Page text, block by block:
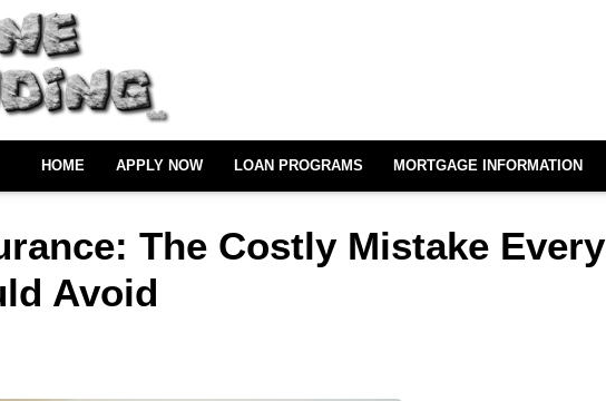
HOME APPLY NOW LOAN PROGRAMS MORTGAGE INFORMATION
The Costly Mistake Every
Avoid